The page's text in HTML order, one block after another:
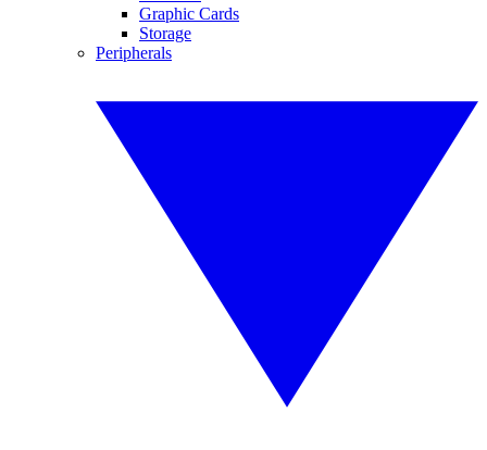
Graphic Cards
Storage
Peripherals